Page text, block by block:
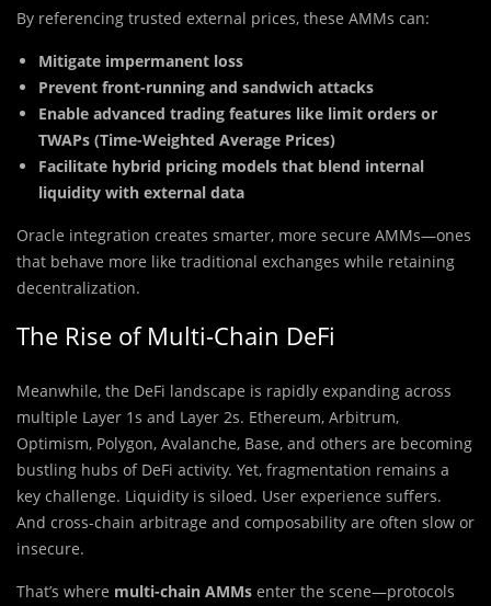
By referencing trusted external prices, these AMMs can:
Mitigate impermanent loss
Prevent front-running and sandwich attacks
Enable advanced trading features like limit orders or
TWAPs (Time-Weighted Average Prices)
Facilitate hybrid pricing models that blend internal
liquidity with external data
Oracle integration creates smarter, more secure AMMs—ones
that behave more like traditional exchanges while retaining
decentralization.
The Rise of Multi-Chain DeFi
Meanwhile, the DeFi landscape is rapidly expanding across
multiple Layer 1s and Layer 2s. Ethereum, Arbitrum,
Optimism, Polygon, Avalanche, Base, and others are becoming
bustling hubs of DeFi activity. Yet, fragmentation remains a
key challenge. Liquidity is siloed. User experience suffers.
And cross-chain arbitrage and composability are often slow or
insecure.
That’s where multi-chain AMMs enter the scene—protocols